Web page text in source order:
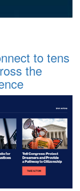
to tens
the